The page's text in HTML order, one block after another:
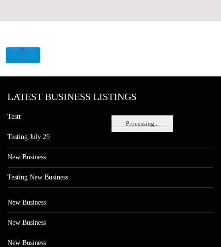
Processing...
LATEST BUSINESS LISTINGS
Testt
Testing July 29
New Business
Testing New Business
New Business
New Business
New Business